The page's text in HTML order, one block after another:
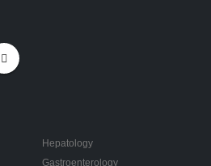
Hepatology
Gastroenterology